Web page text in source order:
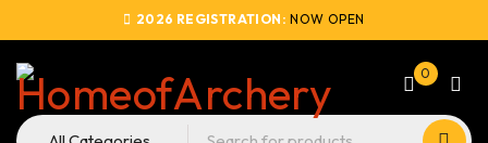
2026 REGISTRATION: NOW OPEN
0